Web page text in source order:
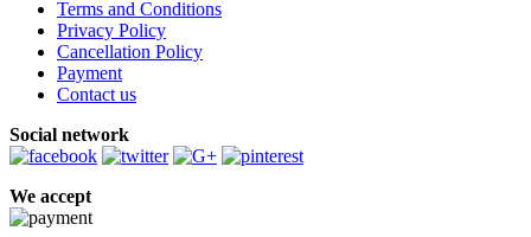
Terms and Conditions
Privacy Policy
Cancellation Policy
Payment
Contact us
Social network
We accept